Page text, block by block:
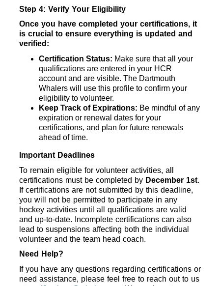
Step 4: Verify Your Eligibility
Once you have completed your certifications, it
is crucial to ensure everything is updated and
verified:
Certification Status: Make sure that all your
qualifications are entered in your HCR
account and are visible. The Dartmouth
Whalers will use this profile to confirm your
eligibility to volunteer.
Keep Track of Expirations: Be mindful of any
expiration or renewal dates for your
certifications, and plan for future renewals
ahead of time.
Important Deadlines
To remain eligible for volunteer activities, all
certifications must be completed by December 1st.
If certifications are not submitted by this deadline,
you will not be permitted to participate in any
hockey activities until all qualifications are valid
and up-to-date. Incomplete certifications can also
lead to suspensions affecting both the individual
volunteer and the team head coach.
Need Help?
If you have any questions regarding certifications or
need assistance, please feel free to reach out to us